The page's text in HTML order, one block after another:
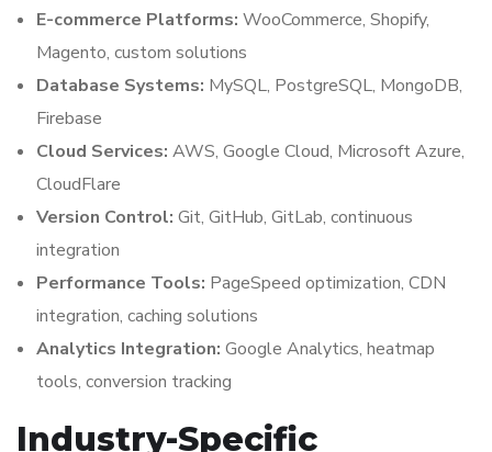
E-commerce Platforms: WooCommerce, Shopify,
Magento, custom solutions
Database Systems: MySQL, PostgreSQL, MongoDB,
Firebase
Cloud Services: AWS, Google Cloud, Microsoft Azure,
CloudFlare
Version Control: Git, GitHub, GitLab, continuous
integration
Performance Tools: PageSpeed optimization, CDN
integration, caching solutions
Analytics Integration: Google Analytics, heatmap
tools, conversion tracking
Industry-Specific